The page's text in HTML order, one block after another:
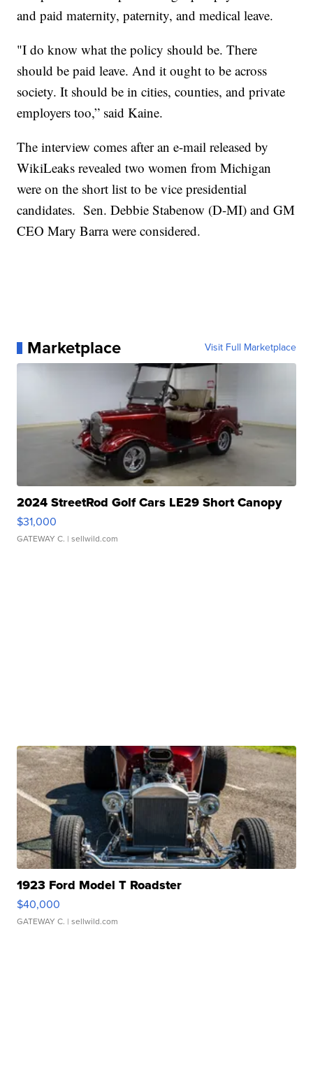
and paid maternity, paternity, and medical leave.
"I do know what the policy should be. There
should be paid leave. And it ought to be across
society. It should be in cities, counties, and private
employers too,” said Kaine.
The interview comes after an e-mail released by
WikiLeaks revealed two women from Michigan
were on the short list to be vice presidential
candidates. Sen. Debbie Stabenow (D-MI) and GM
CEO Mary Barra were considered.
Marketplace Visit Full Marketplace
2024 StreetRod Golf Cars LE29 Short Canopy
$31,000
GATEWAY C. | sellwild.com
1923 Ford Model T Roadster
$40,000
GATEWAY C. | sellwild.com